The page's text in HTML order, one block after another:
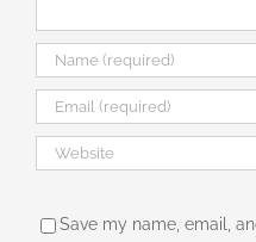
Save my name, email,